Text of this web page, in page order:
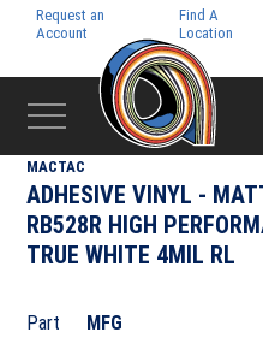
Request an
Account
Find A
Location
ADHESIVE FILMS
MACTAC
ADHESIVE VINYL -
RB528R HIGH
TRUE WHITE 4MIL RL
Part
MFG